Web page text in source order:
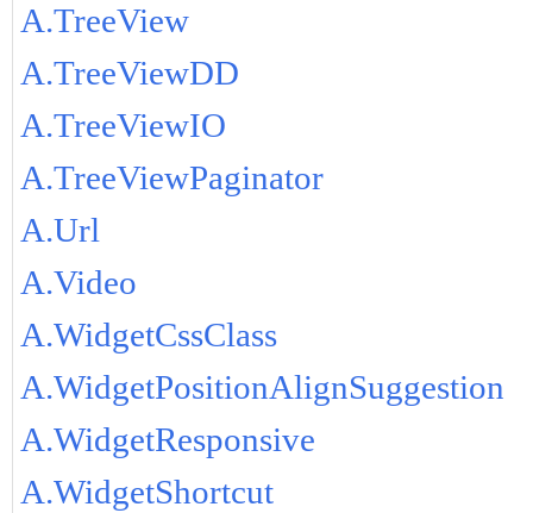
A.TreeView
A.TreeViewDD
A.TreeViewIO
A.TreeViewPaginator
A.Url
A.Video
A.WidgetCssClass
A.WidgetPositionAlignSuggestion
A.WidgetResponsive
A.WidgetShortcut